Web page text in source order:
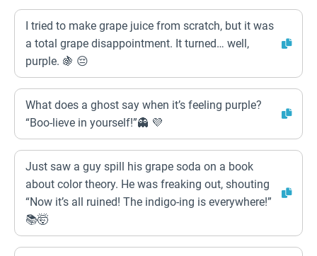
I tried to make grape juice from scratch, but it was
a total grape disappointment. It turned… well,
purple. 🍇 😔
What does a ghost say when it’s feeling purple?
“Boo-lieve in yourself!”👻 💜
Just saw a guy spill his grape soda on a book
about color theory. He was freaking out, shouting
“Now it’s all ruined! The indigo-ing is everywhere!”
📚🤯